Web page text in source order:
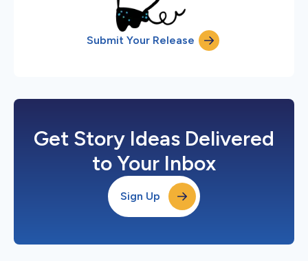
Submit Your Release
Get Story Ideas Delivered
to Your Inbox
Sign Up